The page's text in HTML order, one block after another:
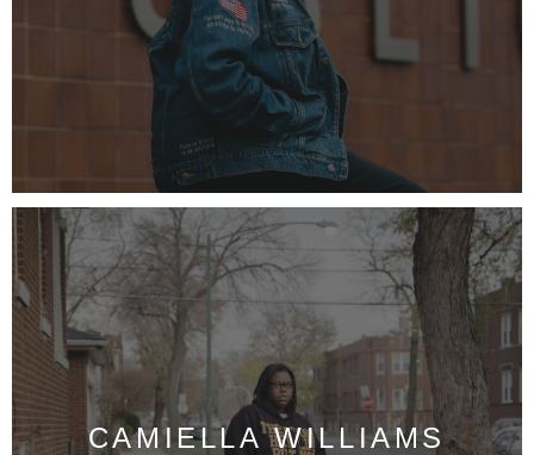
CAMIELLA WILLIAMS